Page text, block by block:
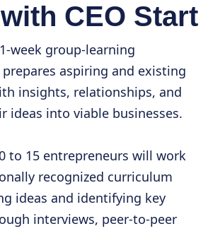
CEO Start
week group-learning
aspiring and existing
insights, relationships, and
ideas into viable businesses.
to 15 entrepreneurs will work
recognized curriculum
ideas and identifying key
interviews, peer-to-peer